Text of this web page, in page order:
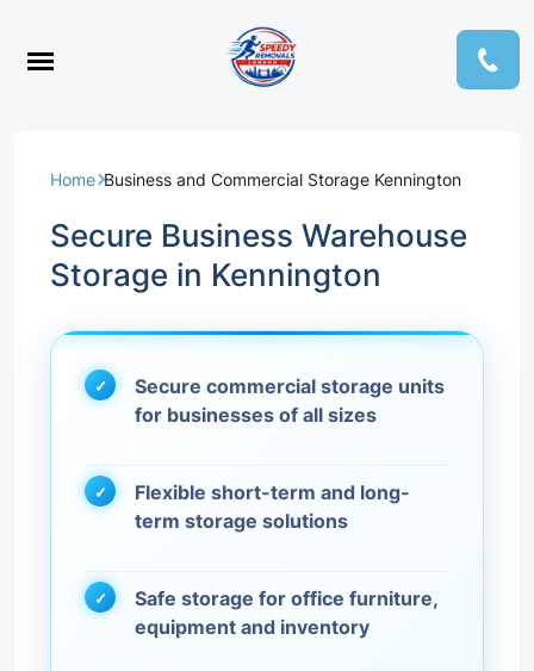
Home Business and Commercial Storage Kennington
Secure Business Warehouse
Storage in Kennington
Secure commercial storage units
for businesses of all sizes
Flexible short-term and long-
term storage solutions
Safe storage for office furniture,
equipment and inventory